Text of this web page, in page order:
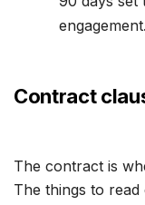
engagement.
Contract
The contract is
The things to read